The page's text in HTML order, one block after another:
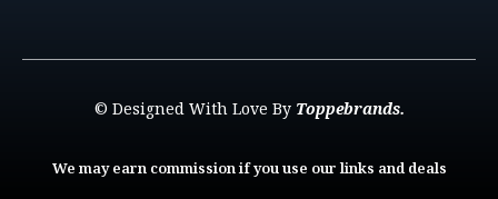
© Designed With Love By Toppebrands.
We may earn commission if you use our links and deals